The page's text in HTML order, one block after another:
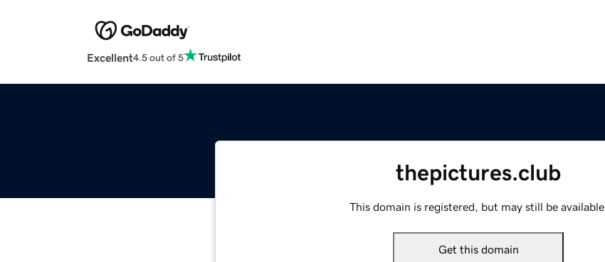
Excellent4.5 out of 5
thepictures.club
This domain is registered, but may still be available.
Get this domain